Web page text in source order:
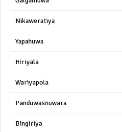
Nikaweratiya
Yapahuwa
Hiriyala
Wariyapola
Panduwasnuwara
Bingiriya